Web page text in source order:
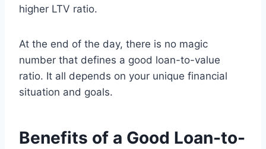
higher LTV ratio.
At the end of the day, there is no magic
number that defines a good loan-to-value
ratio. It all depends on your unique financial
situation and goals.
Benefits of a Good Loan-to-